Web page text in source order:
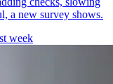
a new survey shows.
week